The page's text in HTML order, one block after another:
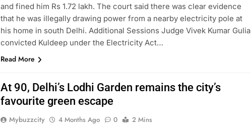
and fined him Rs 1.72 lakh. The court said there was clear evidence
that he was illegally drawing power from a nearby electricity pole at
his home in south Delhi. Additional Sessions Judge Vivek Kumar Gulia
convicted Kuldeep under the Electricity Act…
Read More
At 90, Delhi’s Lodhi Garden remains the city’s
favourite green escape
Mybuzzcity 4 Months Ago 0
2 Mins